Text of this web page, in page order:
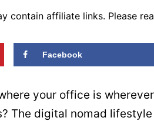
contain affiliate links. Please
Facebook
your office is
The digital nomad